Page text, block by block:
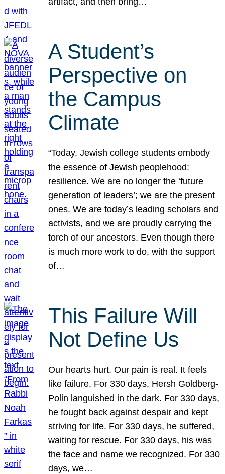
A Student’s
Perspective on
the Campus
Climate
“Today, Jewish college students embody
the essence of Jewish peoplehood:
resilience. We are no longer the ‘future
generation of leaders’; we are the present
ones. We are today’s leading scholars and
activists, and we are proudly carrying the
torch of our ancestors. Even though there
is much more work to do, with the support
of…
This Failure Will
Not Define Us
Our hearts hurt. Our pain is real. It feels
like failure. For 330 days, Hersh Goldberg-
Polin languished in the dark. For 330 days,
he fought back against despair and kept
striving for life. For 330 days, he suffered,
waiting for rescue. For 330 days, his was
the face and name we recognized. For 330
days, we…